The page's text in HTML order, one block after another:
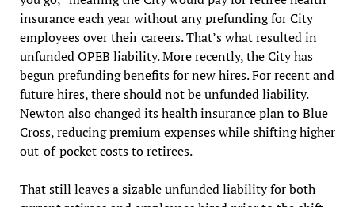
insurance each year without any prefunding for City
employees over their careers. That’s what resulted in
unfunded OPEB liability. More recently, the City has
begun prefunding benefits for new hires. For recent and
future hires, there should not be unfunded liability.
Newton also changed its health insurance plan to Blue
Cross, reducing premium expenses while shifting higher
out-of-pocket costs to retirees.
That still leaves a sizable unfunded liability for both